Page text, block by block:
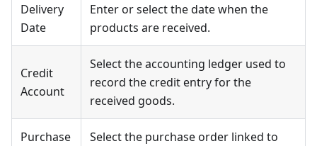
Delivery
Date
Enter or select the date when the
products are received.
Credit
Account
Select the accounting ledger used to
record the credit entry for the
received goods.
Purchase
Select the purchase order linked to